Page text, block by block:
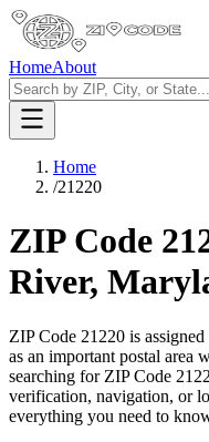
HomeAbout
Home
/21220
ZIP Code
River,
ZIP Code 21220 is assigned
as an important postal area
searching for ZIP Code
verification, navigation, or
everything you need to